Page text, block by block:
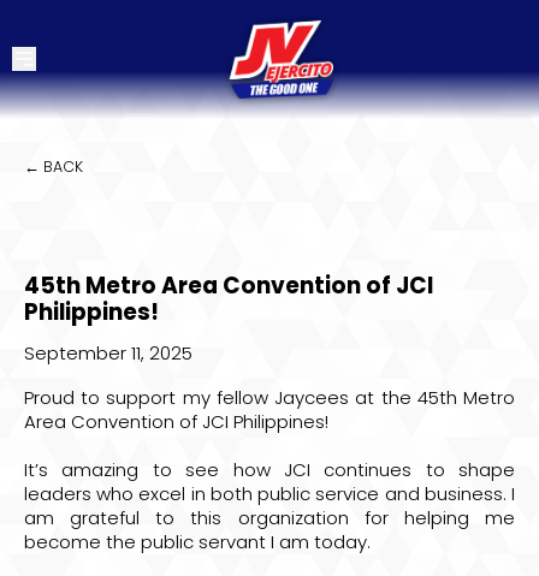
← BACK
45th Metro Area Convention of JCI
Philippines!
September 11, 2025
Proud to support my fellow Jaycees at the 45th Metro
Area Convention of JCI Philippines!
It’s amazing to see how JCI continues to shape
leaders who excel in both public service and business. I
am grateful to this organization for helping me
become the public servant I am today.